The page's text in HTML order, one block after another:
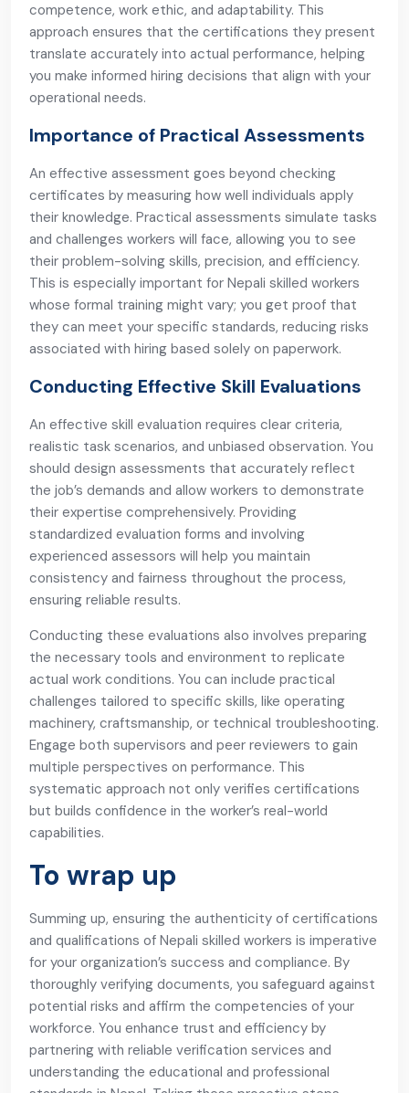
competence, work ethic, and adaptability. This
approach ensures that the certifications they present
translate accurately into actual performance, helping
you make informed hiring decisions that align with your
operational needs.
Importance of Practical Assessments
An effective assessment goes beyond checking
certificates by measuring how well individuals apply
their knowledge. Practical assessments simulate tasks
and challenges workers will face, allowing you to see
their problem-solving skills, precision, and efficiency.
This is especially important for Nepali skilled workers
whose formal training might vary; you get proof that
they can meet your specific standards, reducing risks
associated with hiring based solely on paperwork.
Conducting Effective Skill Evaluations
An effective skill evaluation requires clear criteria,
realistic task scenarios, and unbiased observation. You
should design assessments that accurately reflect
the job’s demands and allow workers to demonstrate
their expertise comprehensively. Providing
standardized evaluation forms and involving
experienced assessors will help you maintain
consistency and fairness throughout the process,
ensuring reliable results.
Conducting these evaluations also involves preparing
the necessary tools and environment to replicate
actual work conditions. You can include practical
challenges tailored to specific skills, like operating
machinery, craftsmanship, or technical troubleshooting.
Engage both supervisors and peer reviewers to gain
multiple perspectives on performance. This
systematic approach not only verifies certifications
but builds confidence in the worker’s real-world
capabilities.
To wrap up
Summing up, ensuring the authenticity of certifications
and qualifications of Nepali skilled workers is imperative
for your organization’s success and compliance. By
thoroughly verifying documents, you safeguard against
potential risks and affirm the competencies of your
workforce. You enhance trust and efficiency by
partnering with reliable verification services and
understanding the educational and professional